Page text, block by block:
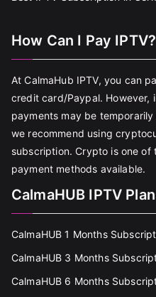
How Can I Pay IPTV?
At CalmaHub IPTV, you can
credit card/Paypal. However,
payments may be
we recommend using
subscription. Crypto is one of
payment methods available.
CalmaHUB IPTV
CalmaHUB 1 Months
CalmaHUB 3 Months
CalmaHUB 6 Months